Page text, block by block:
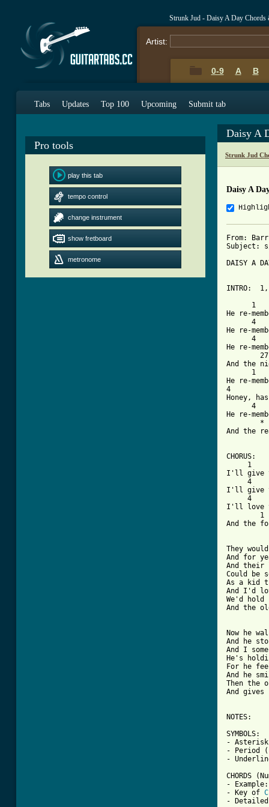
Strunk Jud - Daisy A Day Chords
Artist:
0-9 A B
Tabs Updates Top 100 Upcoming Submit tab
Pro tools
play this tab
tempo control
change instrument
show fretboard
metronome
Daisy A
Strunk Jud
Daisy A
From:
Subject:
DAISY A
INTRO:
1
He re-
4
He re-
4
He re-
And the
1
He re-
4
Honey,
4
He re-
*
And the
CHORUS:
1
I'll give
4
I'll give
4
I'll love
1
And the
They
And for
And their
Could be
As a kid
And I'd
We'd hold
And the
Now he
And he
And I
He's
For he
And he
Then the
And
NOTES:
SYMBOLS:
- Asterisk
- Period
-
CHORDS
-
- Key of C
-